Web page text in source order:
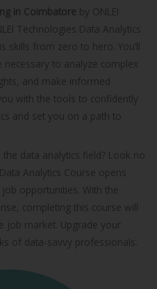
in Coimbatore by ONLEI
Technologies Data Analytics
skills from zero to hero. You’ll
to analyze complex
and make informed
with the tools to confidently
and set you on a path to
data analytics field? Look no
Analytics Course opens
opportunities. With the
completing this course will
job market. Upgrade your
of data-savvy professionals.